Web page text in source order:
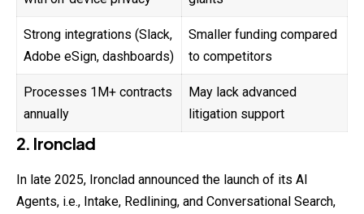
Strong integrations (Slack,
Adobe eSign, dashboards)
Smaller funding compared
to competitors
Processes 1M+ contracts
annually
May lack advanced
litigation support
2. Ironclad
In late 2025, Ironclad announced the launch of its AI
Agents, i.e., Intake, Redlining, and Conversational Search,